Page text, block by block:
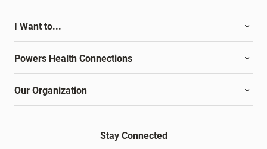
I Want to...
Powers Health Connections
Our Organization
Stay Connected